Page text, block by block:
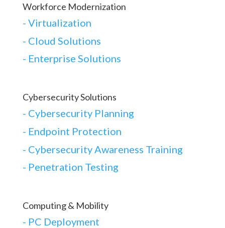
Workforce Modernization
- Virtualization
- Cloud Solutions
- Enterprise Solutions
Cybersecurity Solutions
- Cybersecurity Planning
- Endpoint Protection
- Cybersecurity Awareness Training
- Penetration Testing
Computing & Mobility
- PC Deployment